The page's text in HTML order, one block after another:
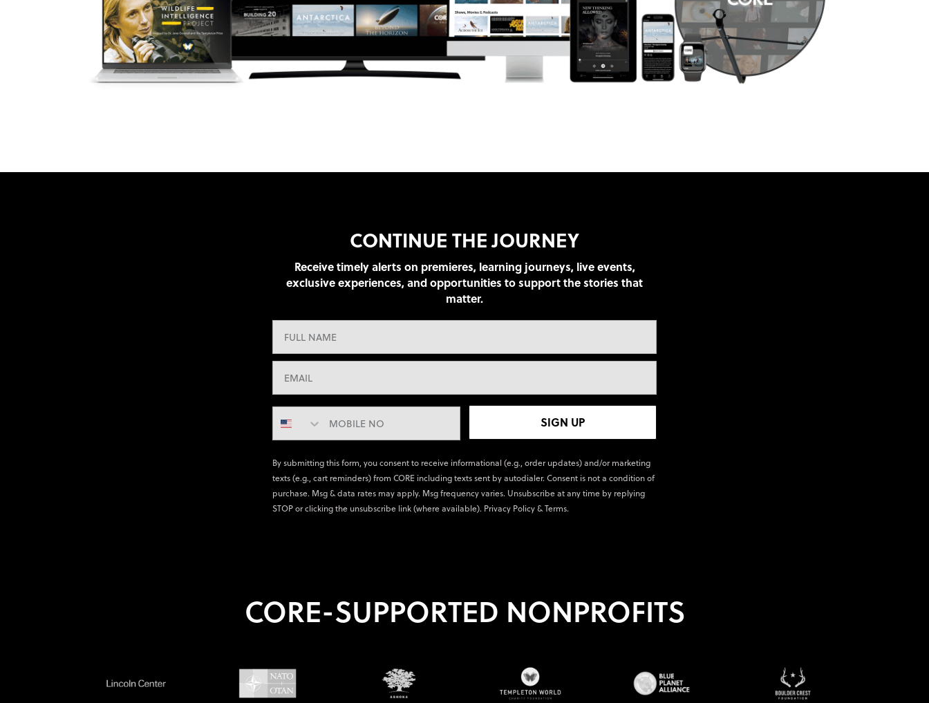
CONTINUE THE JOURNEY
Receive timely alerts on premieres, learning journeys, live events,
exclusive experiences, and opportunities to support the stories that
matter.
SIGN UP
By submitting this form, you consent to receive informational (e.g., order updates) and/or marketing
texts (e.g., cart reminders) from CORE including texts sent by autodialer. Consent is not a condition of
purchase. Msg & data rates may apply. Msg frequency varies. Unsubscribe at any time by replying
STOP or clicking the unsubscribe link (where available). Privacy Policy&Terms.
CORE-SUPPORTED NONPROFITS